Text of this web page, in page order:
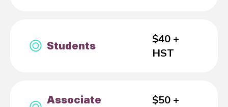
Students
$40 +
HST
Associate
$50 +